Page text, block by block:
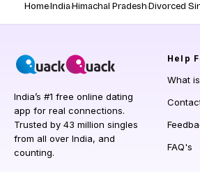
HomeIndiaHimachal PradeshDivorced
India’s #1 free online dating
app for real connections.
Trusted by 43 million singles
from all over India, and
counting.
Help
What
FAQ's